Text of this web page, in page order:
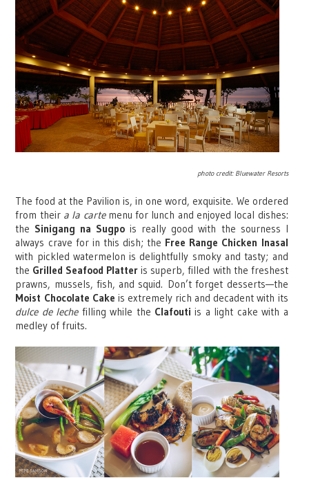
photo credit: Bluewater Resorts
The food at the Pavilion is, in one word, exquisite. We ordered
from their a la cartemenu for lunch and enjoyed local dishes:
the Sinigang na Sugpo is really good with the sourness I
always crave for in this dish; the Free Range Chicken Inasal
with pickled watermelon is delightfully smoky and tasty; and
the Grilled Seafood Platter is superb, filled with the freshest
prawns, mussels, fish, and squid. Don’t forget desserts—the
Moist Chocolate Cake is extremely rich and decadent with its
dulce de lechefilling while the Clafoutiis a light cake with a
medley of fruits.